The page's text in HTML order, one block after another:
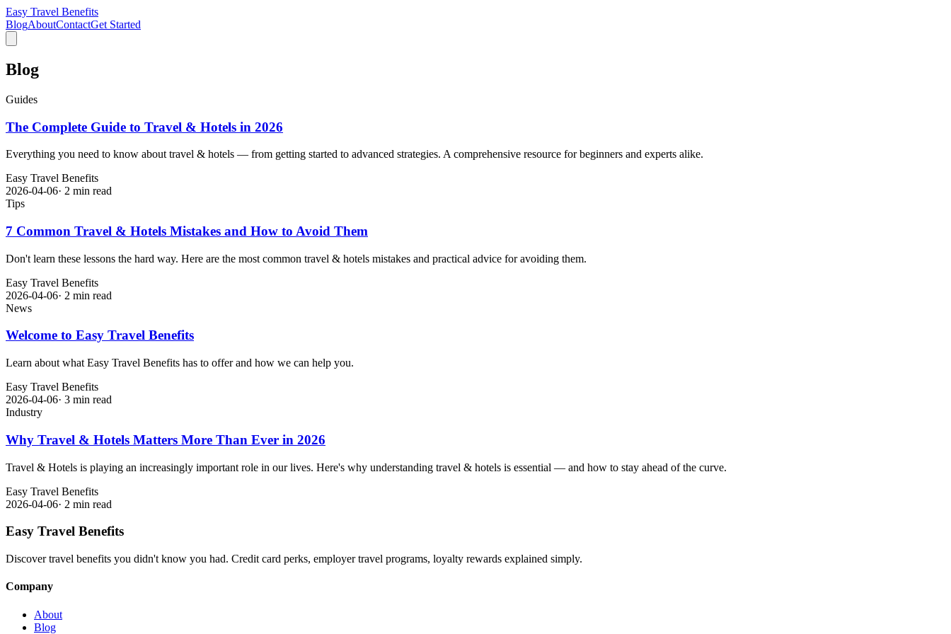
Easy Travel Benefits
BlogAboutContactGet Started
Blog
Guides
The Complete Guide to Travel & Hotels in 2026
Everything you need to know about travel & hotels — from getting started to advanced strategies. A comprehensive resource for beginners and experts alike.
Easy Travel Benefits
2026-04-06· 2 min read
Tips
7 Common Travel & Hotels Mistakes and How to Avoid Them
Don't learn these lessons the hard way. Here are the most common travel & hotels mistakes and practical advice for avoiding them.
Easy Travel Benefits
2026-04-06· 2 min read
News
Welcome to Easy Travel Benefits
Learn about what Easy Travel Benefits has to offer and how we can help you.
Easy Travel Benefits
2026-04-06· 3 min read
Industry
Why Travel & Hotels Matters More Than Ever in 2026
Travel & Hotels is playing an increasingly important role in our lives. Here's why understanding travel & hotels is essential — and how to stay ahead of the curve.
Easy Travel Benefits
2026-04-06· 2 min read
Easy Travel Benefits
Discover travel benefits you didn't know you had. Credit card perks, employer travel programs, loyalty rewards explained simply.
Company
About
Blog